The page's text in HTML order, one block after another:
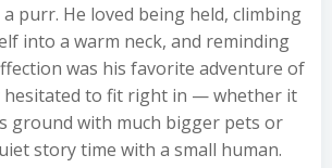
purr. He loved being held, climbing
into a warm neck, and reminding
was his favorite adventure of
hesitated to fit right in — whether it
ground with much bigger pets or
story time with a small human.